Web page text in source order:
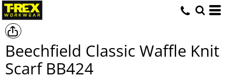
Beechfield Classic Waffle Knit
Scarf BB424